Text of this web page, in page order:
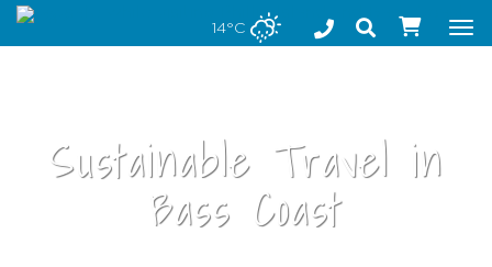
Stay safe while visiting Phillip Island and Bass Coast
14°C
Sustainable Travel in
Bass Coast